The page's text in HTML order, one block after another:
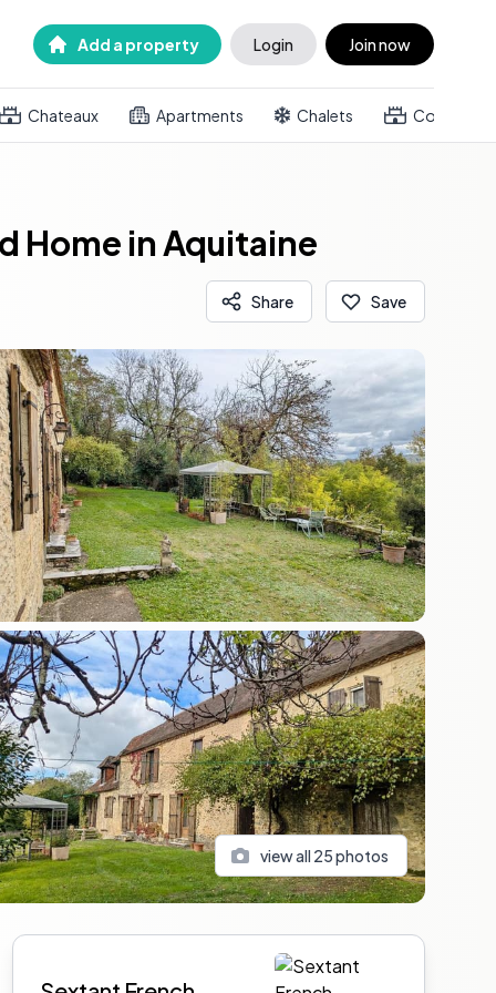
Add a property Login Join now
Chateaux Apartments Chalets Country
Home in Aquitaine
Share Save
view all 25photos
Sidebar